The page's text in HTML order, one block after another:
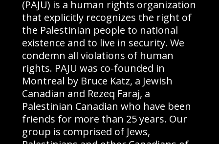
(PAJU) is a human rights organization
that explicitly recognizes the right of
the Palestinian people to national
existence and to live in security. We
condemn all violations of human
rights. PAJU was co-founded in
Montreal by Bruce Katz, a Jewish
Canadian and Rezeq Faraj, a
Palestinian Canadian who have been
friends for more than 25 years. Our
group is comprised of Jews,